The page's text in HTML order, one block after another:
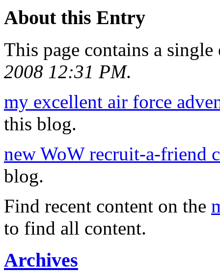
About this Entry
This page contains a
2008 12:31 PM.
my excellent air force
this blog.
new WoW recruit-a-friend
blog.
Find recent content on the
to find all content.
Archives